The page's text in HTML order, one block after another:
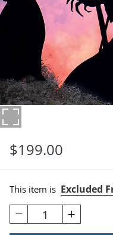
$199.00
This item is Excluded
1